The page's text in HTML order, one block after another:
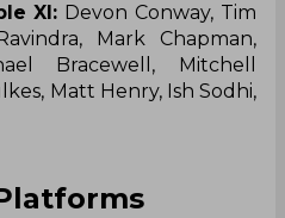
XI: Devon Conway, Tim
Mark Chapman,
Bracewell, Mitchell
Matt Henry, Ish Sodhi,